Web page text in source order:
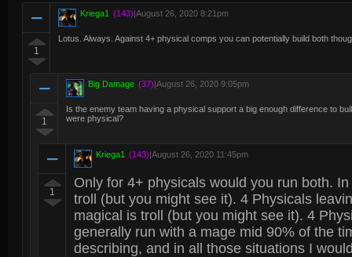
1
Kriega1 (143)|August 26, 2020 8:21pm
Lotus. Always. Against 4+ physical comps you can potentially build both
1
Big Damage (37)|August 26, 2020 9:05pm
Is the enemy team having a physical support a big enough difference to
were physical?
1
Kriega1 (143)|August 26, 2020 11:45pm
Only for 4+ physicals would you run both.
troll (but you might see it). 4 Physicals
magical is troll (but you might see it). 4
generally run with a mage mid 90% of the
describing, and in all those situations I